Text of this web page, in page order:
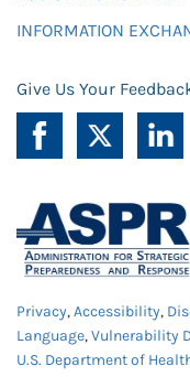
INFORMATION
Give Us Your
Privacy,Accessibility,
Language,Vulnerability
U.S. Department of